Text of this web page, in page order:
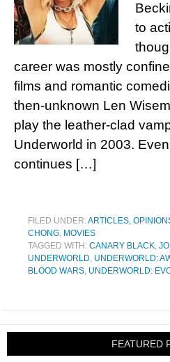
to
career was mostly
films and romantic
then-unknown Len
play the leather-clad
Underworld in 2003.
continues […]
FILED UNDER:ARTICLES,
CHONG, MOVIES
TAGGED WITH: CANARY BLACK,
UNDERWORLD, UNDERWORLD:
BLOOD WARS, UNDERWORLD:
FEATURED